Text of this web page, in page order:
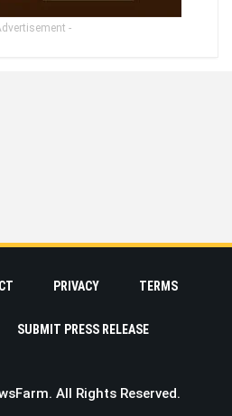
-
PRIVACY TERMS
SUBMIT PRESS RELEASE
All Rights Reserved.